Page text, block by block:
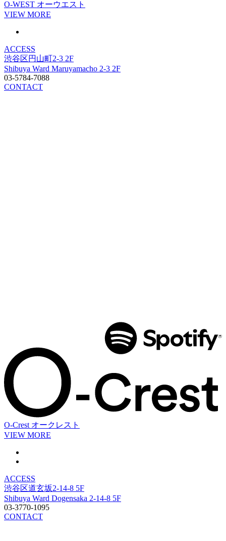
O-WEST オーウエスト
VIEW MORE
ACCESS
渋谷区円山町2-3 2F
Shibuya Ward Maruyamacho 2-3 2F
03-5784-7088
CONTACT
O-Crest オークレスト
VIEW MORE
ACCESS
渋谷区道玄坂2-14-8 5F
Shibuya Ward Dogensaka 2-14-8 5F
03-3770-1095
CONTACT